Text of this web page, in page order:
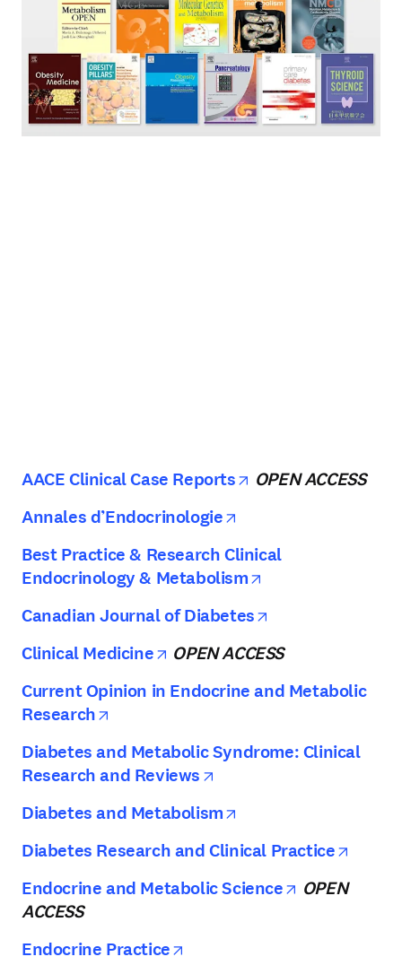
AACE Clinical Case Reports opens in new tab/
OPEN ACCESS
Annales d’Endocrinologie
Best Practice & Research Clinical
Endocrinology & Metabolism
Canadian Journal of Diabetes
Clinical Medicine
opens in new tab/window
OPEN ACCESS
Current Opinion in Endocrine and Metabolic
Research
Diabetes and Metabolic Syndrome: Clinical
Research and Reviews
Diabetes and Metabolism
Diabetes Research and Clinical Practice
Endocrine and Metabolic Science
opens in
OPEN
ACCESS
Endocrine Practice